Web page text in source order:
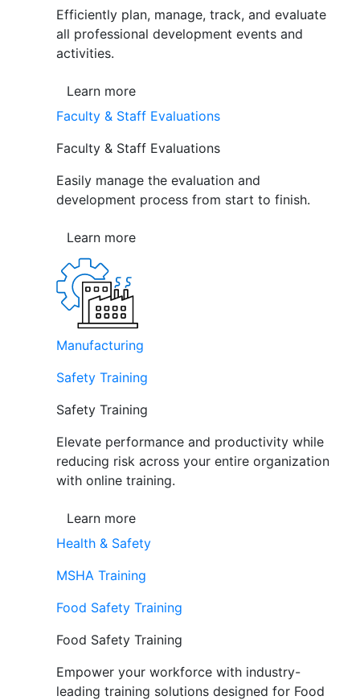
Efficiently plan, manage, track, and evaluate
all professional development events and
activities.
Learn more
Faculty & Staff Evaluations
Faculty & Staff Evaluations
Easily manage the evaluation and
development process from start to finish.
Learn more
Manufacturing
Safety Training
Safety Training
Elevate performance and productivity while
reducing risk across your entire organization
with online training.
Learn more
Health & Safety
MSHA Training
Food Safety Training
Food Safety Training
Empower your workforce with industry-
leading training solutions designed for Food